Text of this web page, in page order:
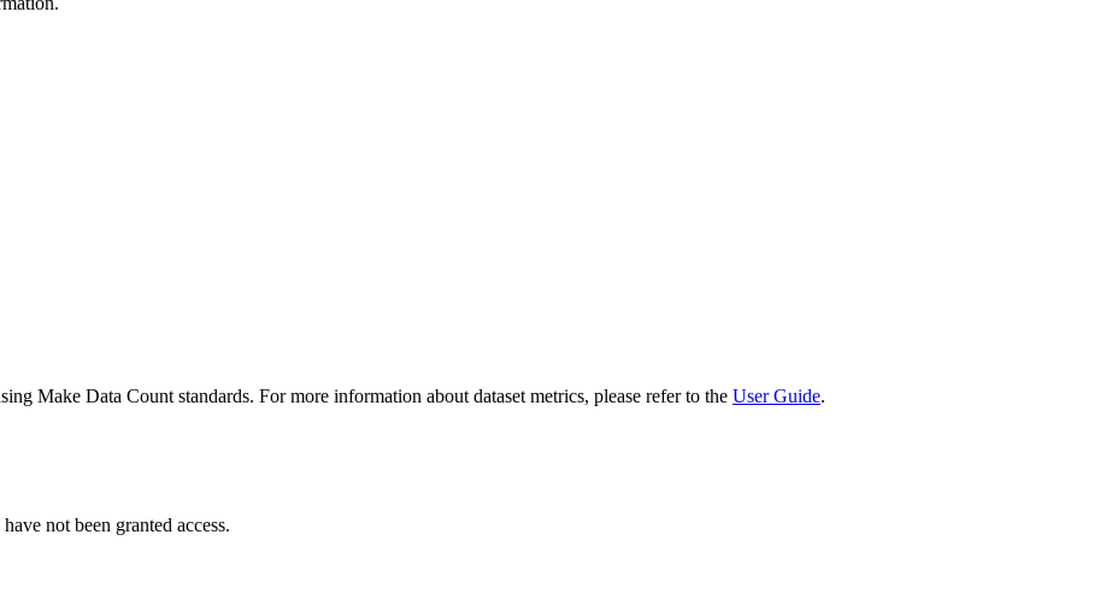
Make Data Count standards. For more information about dataset metrics, please refer to the User Guide.
not been granted access.